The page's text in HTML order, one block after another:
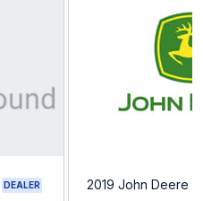
DEALER 2019 John Deere